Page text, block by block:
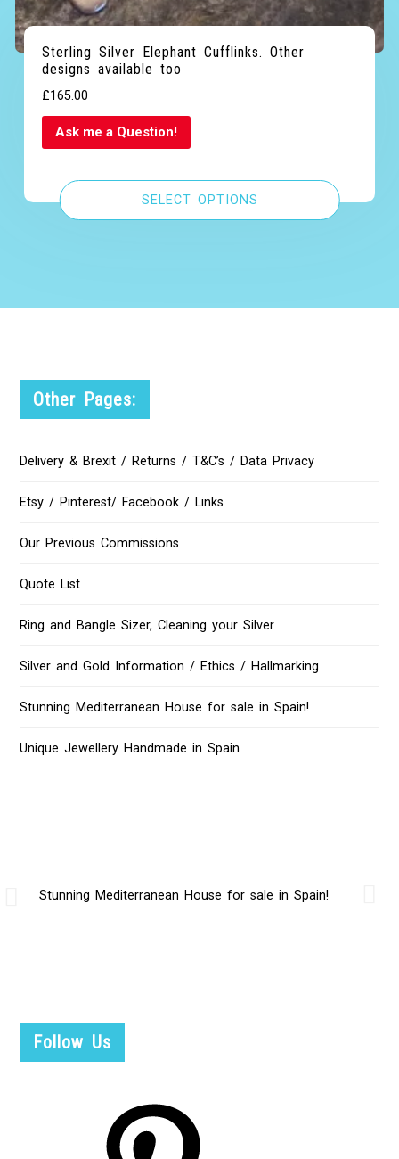
Sterling Silver Elephant Cufflinks. Other
designs available too
£165.00
SELECT OPTIONS
Ask me a Question!
Other Pages:
Delivery & Brexit / Returns / T&C’s / Data Privacy
Etsy / Pinterest/ Facebook / Links
Our Previous Commissions
Quote List
Ring and Bangle Sizer, Cleaning your Silver
Silver and Gold Information / Ethics / Hallmarking
Stunning Mediterranean House for sale in Spain!
Unique Jewellery Handmade in Spain
Stunning Mediterranean House for sale in Spain!
Follow Us